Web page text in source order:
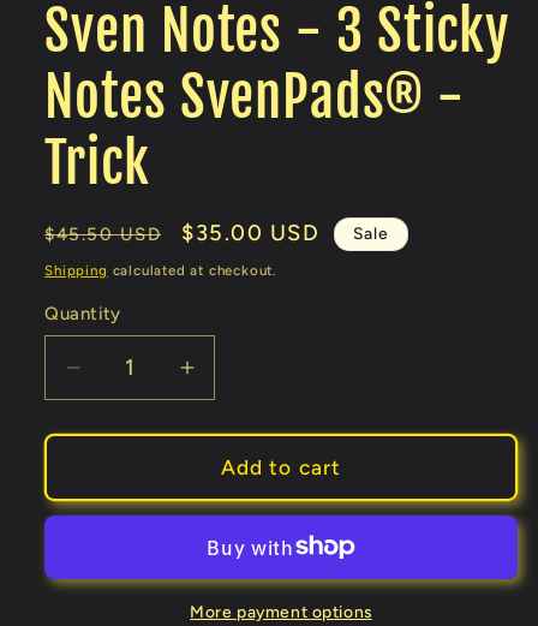
Sven Notes - 3 Sticky
Notes SvenPads® -
Trick
Regular
price
$45.50 USD
Sale
price
$35.00 USD Sale
Shipping calculated at checkout.
Quantity
Decrease
quantity
for
Notes
-
Sticky
Increase
quantity
for
Sven
Notes
-
Sticky
Notes
Add to cart
More payment options